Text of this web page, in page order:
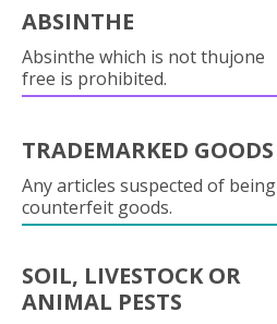
ABSINTHE
Absinthe which is not thujone
free is prohibited.
TRADEMARKED GOODS
Any articles suspected of being
counterfeit goods.
SOIL, LIVESTOCK OR
ANIMAL PESTS